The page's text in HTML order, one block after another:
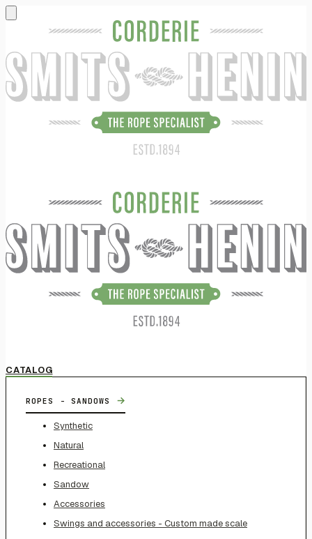
CATALOG
ROPES - SANDOWS →
Synthetic
Natural
Recreational
Sandow
Accessories
Swings and accessories - Custom made scale